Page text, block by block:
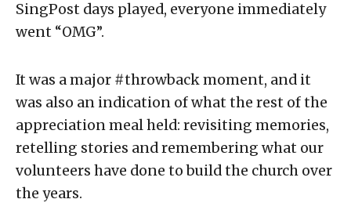
SingPost days played, everyone immediately
went “OMG”.
It was a major #throwback moment, and it
was also an indication of what the rest of the
appreciation meal held: revisiting memories,
retelling stories and remembering what our
volunteers have done to build the church over
the years.